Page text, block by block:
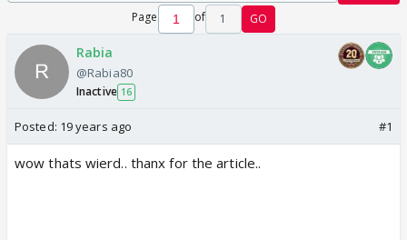
Page of 1 GO
Rabia
@Rabia80
Inactive 16
Posted: 19 years ago #1
wow thats wierd.. thanx for the article..